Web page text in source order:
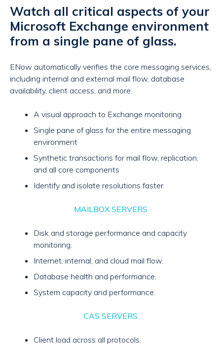
Watch all critical aspects of your
Microsoft Exchange environment
from a single pane of glass.
ENow automatically verifies the core messaging services,
including internal and external mail flow, database
availability, client access, and more.
A visual approach to Exchange monitoring
Single pane of glass for the entire messaging
environment
Synthetic transactions for mail flow, replication,
and all core components
Identify and isolate resolutions faster
MAILBOX SERVERS
Disk and storage performance and capacity
monitoring.
Internet, internal, and cloud mail flow.
Database health and performance.
System capacity and performance.
CAS SERVERS
Client load across all protocols.